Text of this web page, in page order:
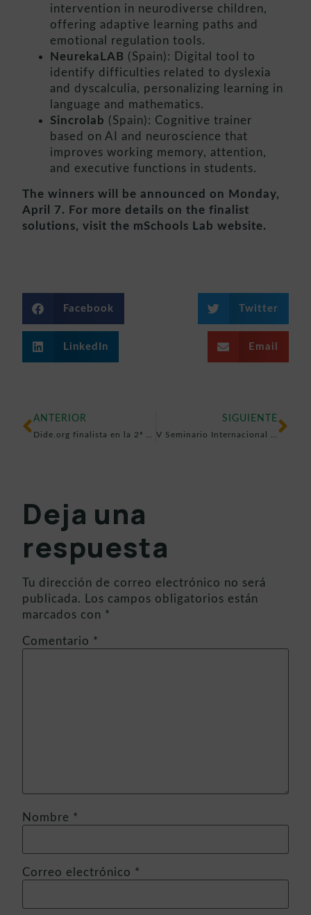
intervention in neurodiverse children,
offering adaptive learning paths and
emotional regulation tools.
NeurekaLAB (Spain): Digital tool to
identify difficulties related to dyslexia
and dyscalculia, personalizing learning in
language and mathematics.
Sincrolab (Spain): Cognitive trainer
based on AI and neuroscience that
improves working memory, attention,
and executive functions in students.
The winners will be announced on Monday,
April 7. For more details on the finalist
solutions, visit the mSchools Lab website.
Facebook Twitter
LinkedIn Email
ANTERIOR SIGUIENTE
Deja una
respuesta
Tu dirección de correo electrónico no será
publicada.
Los campos obligatorios están
marcados con *
Comentario *
Nombre *
Correo electrónico *